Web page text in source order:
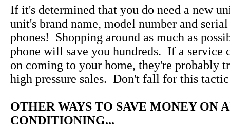
If it's determined that you do need a new
unit's brand name, model number and
phones! Shopping around as much as
phone will save you hundreds. If a service
on coming to your home, they're probably
high pressure sales. Don't fall for this
OTHER WAYS TO SAVE MONEY ON
CONDITIONING...